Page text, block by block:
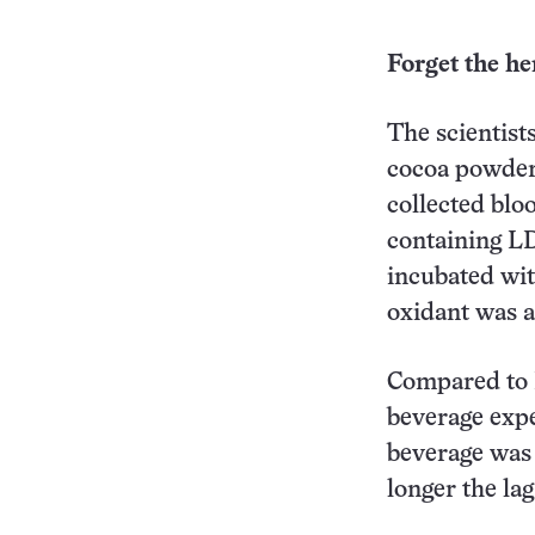
Forget the
The
cocoa
collected
containing
incubated
oxidant was
Compared
beverage
beverage
longer the